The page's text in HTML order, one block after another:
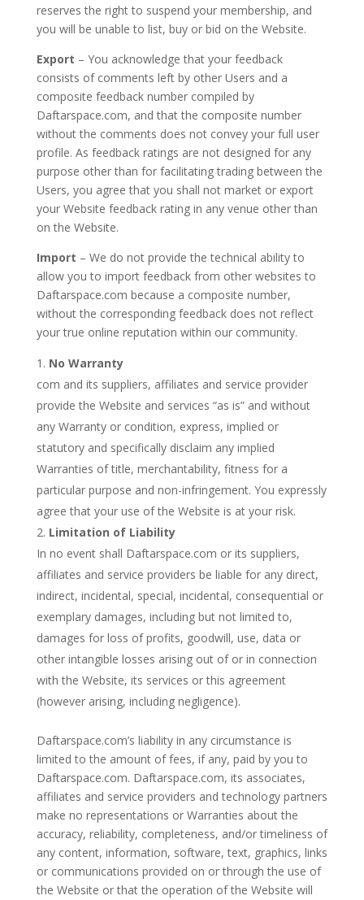
reserves the right to suspend your membership, and
you will be unable to list, buy or bid on the Website.
Export – You acknowledge that your feedback
consists of comments left by other Users and a
composite feedback number compiled by
Daftarspace.com, and that the composite number
without the comments does not convey your full user
profile. As feedback ratings are not designed for any
purpose other than for facilitating trading between the
Users, you agree that you shall not market or export
your Website feedback rating in any venue other than
on the Website.
Import – We do not provide the technical ability to
allow you to import feedback from other websites to
Daftarspace.com because a composite number,
without the corresponding feedback does not reflect
your true online reputation within our community.
No Warranty
com and its suppliers, affiliates and service provider
provide the Website and services “as is” and without
any Warranty or condition, express, implied or
statutory and specifically disclaim any implied
Warranties of title, merchantability, fitness for a
particular purpose and non-infringement. You expressly
agree that your use of the Website is at your risk.
Limitation of Liability
In no event shall Daftarspace.com or its suppliers,
affiliates and service providers be liable for any direct,
indirect, incidental, special, incidental, consequential or
exemplary damages, including but not limited to,
damages for loss of profits, goodwill, use, data or
other intangible losses arising out of or in connection
with the Website, its services or this agreement
(however arising, including negligence).
Daftarspace.com’s liability in any circumstance is
limited to the amount of fees, if any, paid by you to
Daftarspace.com. Daftarspace.com, its associates,
affiliates and service providers and technology partners
make no representations or Warranties about the
accuracy, reliability, completeness, and/or timeliness of
any content, information, software, text, graphics, links
or communications provided on or through the use of
the Website or that the operation of the Website will